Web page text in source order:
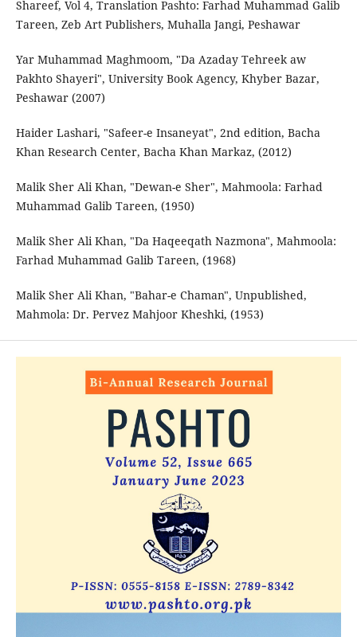
Shareef, Vol 4, Translation Pashto: Farhad Muhammad Galib
Tareen, Zeb Art Publishers, Muhalla Jangi, Peshawar
Yar Muhammad Maghmoom, "Da Azaday Tehreek aw
Pakhto Shayeri", University Book Agency, Khyber Bazar,
Peshawar (2007)
Haider Lashari, "Safeer-e Insaneyat", 2nd edition, Bacha
Khan Research Center, Bacha Khan Markaz, (2012)
Malik Sher Ali Khan, "Dewan-e Sher", Mahmoola: Farhad
Muhammad Galib Tareen, (1950)
Malik Sher Ali Khan, "Da Haqeeqath Nazmona", Mahmoola:
Farhad Muhammad Galib Tareen, (1968)
Malik Sher Ali Khan, "Bahar-e Chaman", Unpublished,
Mahmola: Dr. Pervez Mahjoor Kheshki, (1953)